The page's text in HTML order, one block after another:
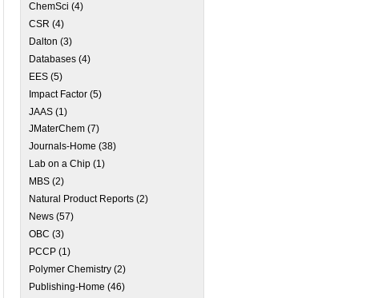
ChemSci (4)
CSR (4)
Dalton (3)
Databases (4)
EES (5)
Impact Factor (5)
JAAS (1)
JMaterChem (7)
Journals-Home (38)
Lab on a Chip (1)
MBS (2)
Natural Product Reports (2)
News (57)
OBC (3)
PCCP (1)
Polymer Chemistry (2)
Publishing-Home (46)